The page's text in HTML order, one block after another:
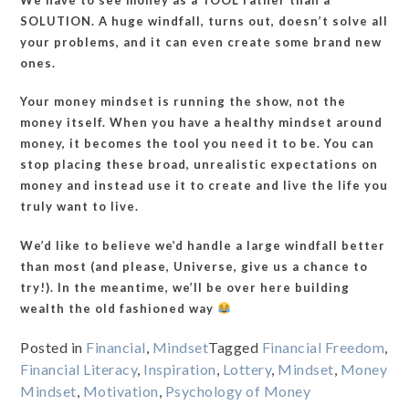
SOLUTION. A huge windfall, turns out, doesn’t solve all
your problems, and it can even create some brand new
ones.
Your money mindset is running the show, not the
money itself. When you have a healthy mindset around
money, it becomes the tool you need it to be. You can
stop placing these broad, unrealistic expectations on
money and instead use it to create and live the life you
truly want to live.
We’d like to believe we’d handle a large windfall better
than most (and please, Universe, give us a chance to
try!). In the meantime, we’ll be over here building
wealth the old fashioned way
Posted in Financial, MindsetTagged Financial Freedom,
Financial Literacy, Inspiration, Lottery, Mindset, Money
Mindset, Motivation, Psychology of Money